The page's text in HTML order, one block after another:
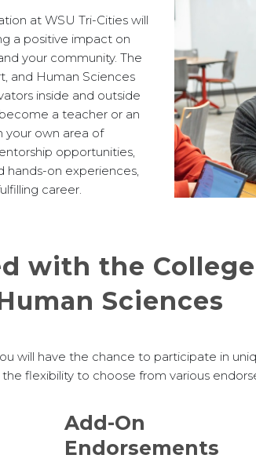
at WSU Tri-Cities will
a positive impact on
your community. The
and Human Sciences
inside and outside
a teacher or an
your own area of
opportunities,
hands-on experiences,
career.
with the
Sciences
will have the chance to participate in
flexibility to choose from various
Add-On
Endorsements